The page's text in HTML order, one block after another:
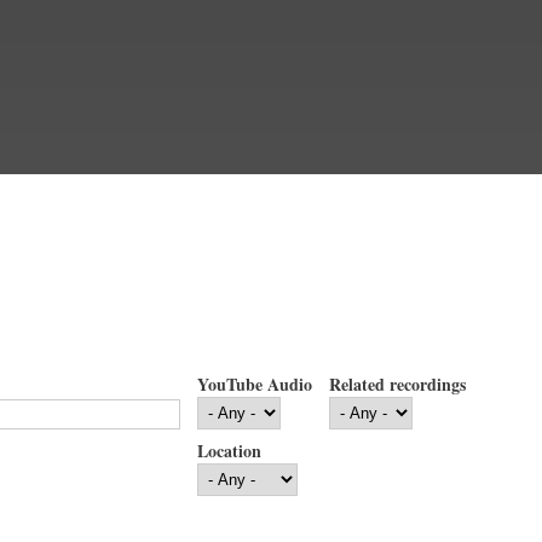
YouTube Audio Related recordings
Location